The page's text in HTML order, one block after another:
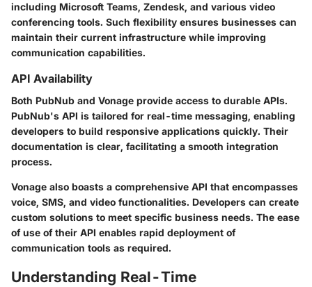
including Microsoft Teams, Zendesk, and various video
conferencing tools. Such flexibility ensures businesses can
maintain their current infrastructure while improving
communication capabilities.
API Availability
Both PubNub and Vonage provide access to durable APIs.
PubNub's API is tailored for real-time messaging, enabling
developers to build responsive applications quickly. Their
documentation is clear, facilitating a smooth integration
process.
Vonage also boasts a comprehensive API that encompasses
voice, SMS, and video functionalities. Developers can create
custom solutions to meet specific business needs. The ease
of use of their API enables rapid deployment of
communication tools as required.
Understanding Real-Time